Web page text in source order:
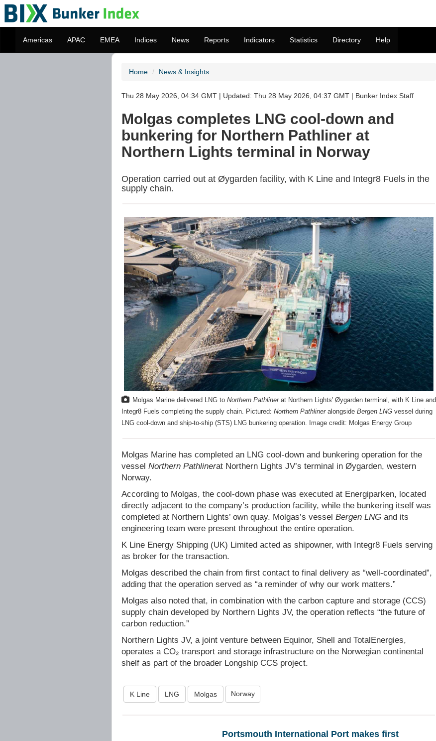
Americas APAC EMEA Indices News Reports Indicators Statistics Directory Help
Home News & Insights
Thu 28 May 2026, 04:34 GMT | Updated: Thu 28 May 2026, 04:37 GMT | Bunker Index Staff
Molgas completes LNG cool-down and
bunkering for Northern Pathliner at
Northern Lights terminal in Norway
Operation carried out at Øygarden facility, with K Line and Integr8 Fuels in the
supply chain.
Molgas Marine delivered LNG to Northern Pathlinerat Northern Lights' Øygarden terminal, with K Line and
Integr8 Fuels completing the supply chain. Pictured: Northern Pathlineralongside Bergen LNG vessel during
LNG cool-down and ship-to-ship (STS) LNG bunkering operation. Image credit: Molgas Energy Group
Molgas Marine has completed an LNG cool-down and bunkering operation for the
vessel Northern Pathlinerat Northern Lights JV’s terminal in Øygarden, western
Norway.
According to Molgas, the cool-down phase was executed at Energiparken, located
directly adjacent to the company’s production facility, while the bunkering itself was
completed at Northern Lights’ own quay. Molgas’s vessel Bergen LNG and its
engineering team were present throughout the entire operation.
K Line Energy Shipping (UK) Limited acted as shipowner, with Integr8 Fuels serving
as broker for the transaction.
Molgas described the chain from first contact to final delivery as “well-coordinated”,
adding that the operation served as “a reminder of why our work matters.”
Molgas also noted that, in combination with the carbon capture and storage (CCS)
supply chain developed by Northern Lights JV, the operation reflects “the future of
carbon reduction.”
Northern Lights JV, a joint venture between Equinor, Shell and TotalEnergies,
operates a CO₂ transport and storage infrastructure on the Norwegian continental
shelf as part of the broader Longship CCS project.
K Line LNG Molgas Norway
Portsmouth International Port makes first